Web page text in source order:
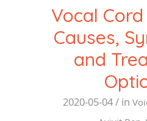
Vocal
Causes,
and
2020-05-04/ in